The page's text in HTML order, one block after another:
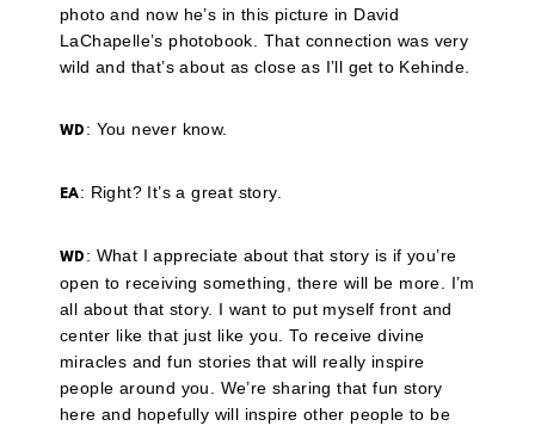
photo and now he’s in this picture in David
LaChapelle’s photobook. That connection was very
wild and that’s about as close as I’ll get to Kehinde.
WD : You never know.
EA: Right? It’s a great story.
WD : What I appreciate about that story is if you’re
open to receiving something, there will be more. I’m
all about that story. I want to put myself front and
center like that just like you. To receive divine
miracles and fun stories that will really inspire
people around you. We’re sharing that fun story
here and hopefully will inspire other people to be